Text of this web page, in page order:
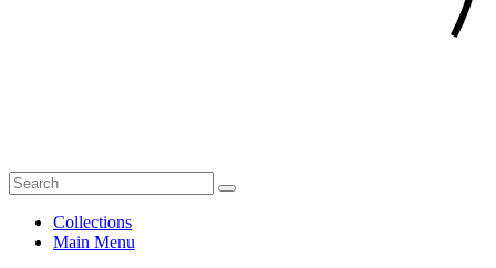
Collections
Main Menu